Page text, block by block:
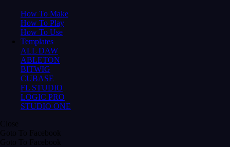
How To Make
How To Play
How To Use
Templates
ALL DAW
ABLETON
BITWIG
CUBASE
FL STUDIO
LOGIC PRO
STUDIO ONE
Close
Goto To Facebook
Goto To Facebook